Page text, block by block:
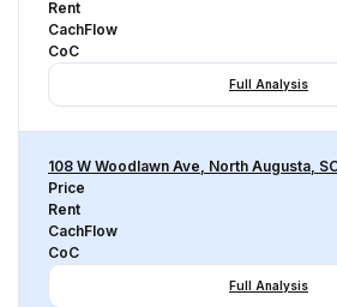
Rent
CachFlow
CoC
Full Analysis
108 W Woodlawn Ave, North Augusta,
Price
Rent
CachFlow
CoC
Full Analysis